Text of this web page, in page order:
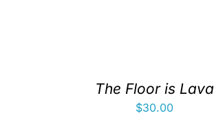
The Floor is Lava
$30.00